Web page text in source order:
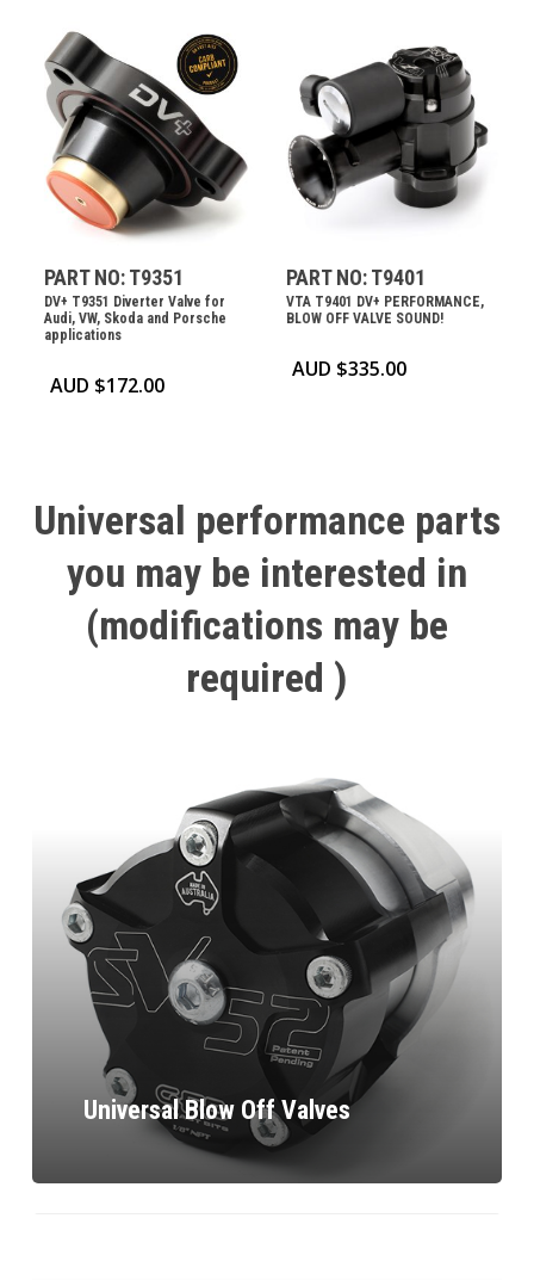
PART NO: T9351
DV+ T9351 Diverter Valve for
Audi, VW, Skoda and Porsche
applications
AUD $172.00
PART NO: T9401
VTA T9401 DV+ PERFORMANCE,
BLOW OFF VALVE SOUND!
AUD $335.00
Universal performance parts
you may be interested in
(modifications may be
required )
Universal Blow Off Valves